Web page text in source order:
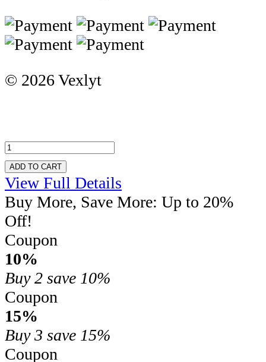
© 2026 Vexlyt
ADD TO CART
View Full Details
Buy More, Save More: Up to 20%
Off!
Coupon
10%
Buy 2 save 10%
Coupon
15%
Buy 3 save 15%
Coupon